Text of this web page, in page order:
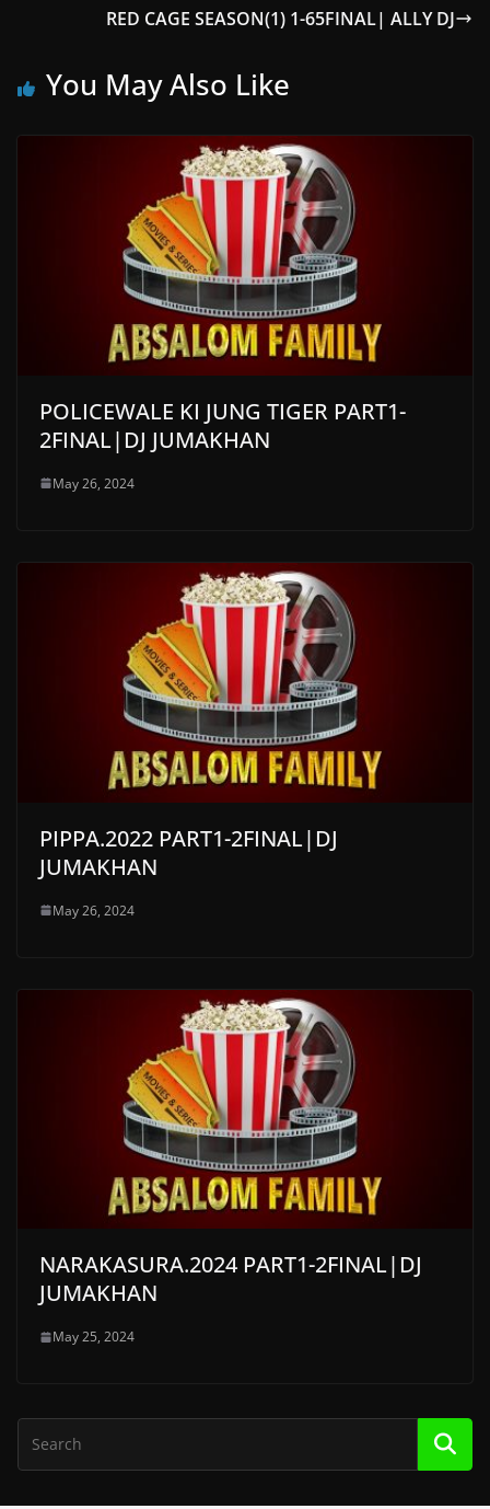
RED CAGE SEASON(1) 1-65FINAL| ALLY DJ
You May Also Like
POLICEWALE KI JUNG TIGER PART1-
2FINAL|DJ JUMAKHAN
May 26, 2024
PIPPA.2022 PART1-2FINAL|DJ
JUMAKHAN
May 26, 2024
NARAKASURA.2024 PART1-2FINAL|DJ
JUMAKHAN
May 25, 2024